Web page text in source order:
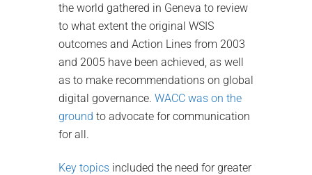
the world gathered in Geneva to review
to what extent the original WSIS
outcomes and Action Lines from 2003
and 2005 have been achieved, as well
as to make recommendations on global
digital governance. WACC was on the
ground to advocate for communication
for all.
Key topics included the need for greater